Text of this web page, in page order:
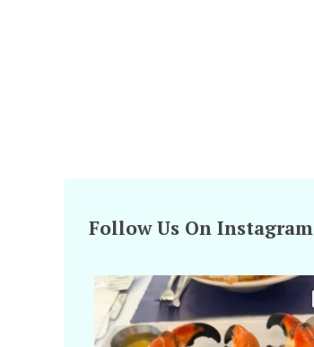
Follow Us On Instagram
amarieleblanc